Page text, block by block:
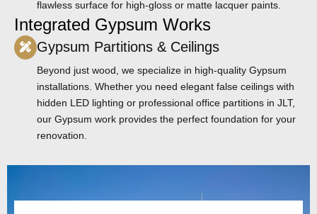
flawless surface for high-gloss or matte lacquer paints.
Integrated Gypsum Works
Gypsum Partitions & Ceilings
Beyond just wood, we specialize in high-quality Gypsum
installations. Whether you need elegant false ceilings with
hidden LED lighting or professional office partitions in JLT,
our Gypsum work provides the perfect foundation for your
renovation.